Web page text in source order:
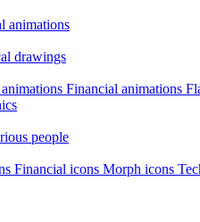
animations
drawings
Financial animations
people
Financial icons Morph icons